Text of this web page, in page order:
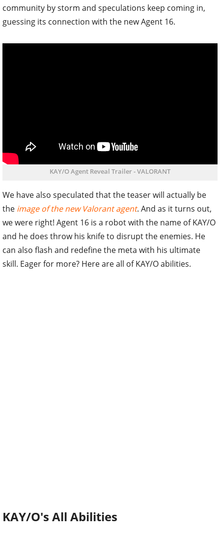
community by storm and speculations keep coming in,
guessing its connection with the new Agent 16.
KAY/O Agent Reveal Trailer - VALORANT
We have also speculated that the teaser will actually be
the image of the new Valorant agent. And as it turns out,
we were right! Agent 16 is a robot with the name of KAY/O
and he does throw his knife to disrupt the enemies. He
can also flash and redefine the meta with his ultimate
skill. Eager for more? Here are all of KAY/O abilities.
KAY/O's All Abilities